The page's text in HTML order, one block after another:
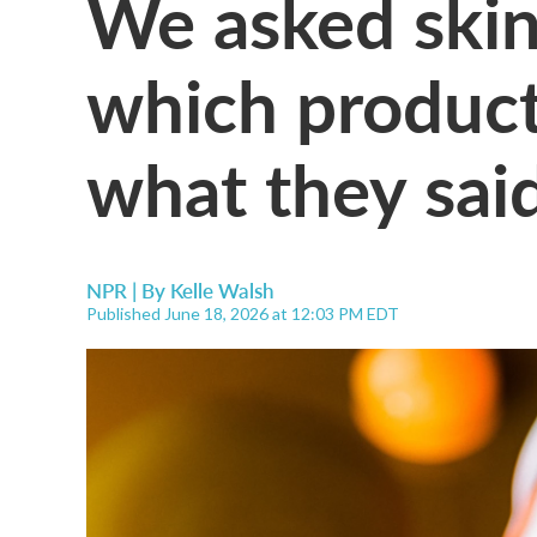
which
what they
NPR | By Kelle Walsh
Published June 18, 2026 at 12:03 PM EDT